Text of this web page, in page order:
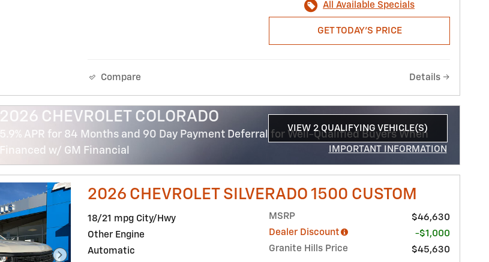
All Available Specials
GET TODAY'S PRICE
Compare Details
2026 CHEVROLET COLORADO
5.9% APR for 84 Months and 90 Day Payment Deferral for Well-Qualified Buyers When
Financed w/ GM Financial
VIEW 2 QUALIFYING VEHICLE(S)
OPEN IN SAME TAB
IMPORTANT INFORMATION
2026 CHEVROLET SILVERADO 1500 CUSTOM
18/21 mpg City/Hwy
Other Engine
Automatic
MSRP
$46,630
Dealer Discount
-$1,000
Granite Hills Price
$45,630